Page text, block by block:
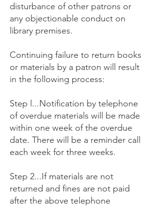
disturbance of other patrons or
any objectionable conduct on
library premises.
Continuing failure to return books
or materials by a patron will result
in the following process:
Step l...Notification by telephone
of overdue materials will be made
within one week of the overdue
date. There will be a reminder call
each week for three weeks.
Step 2...If materials are not
returned and fines are not paid
after the above telephone